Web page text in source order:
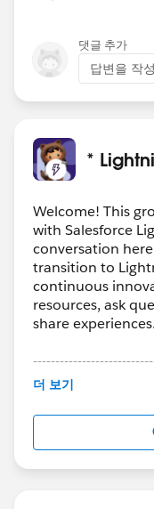
댓글 추가
답변을 작
*
Welcome! This
with Salesforce
conversation
transition to
continuous
resources, ask
share experiences.
This group is
this group falls
us/investor/
statements/
더 보기